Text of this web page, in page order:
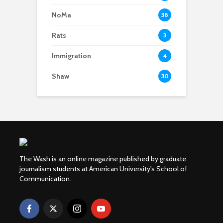
NoMa 38
Rats 3
Immigration 4
Shaw 30
The Wash is an online magazine published by graduate
journalism students at American University's School of
Communication.